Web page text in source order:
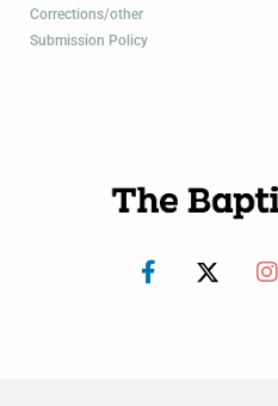
Corrections/other
Submission Policy